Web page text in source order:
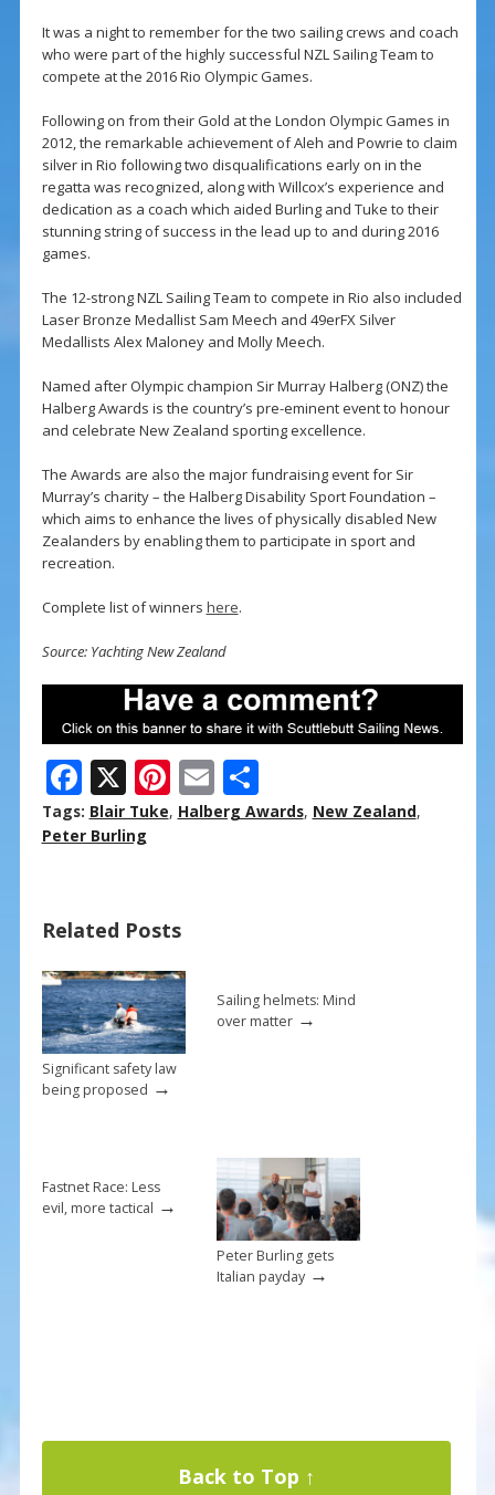
It was a night to remember for the two sailing crews and coach
who were part of the highly successful NZL Sailing Team to
compete at the 2016 Rio Olympic Games.
Following on from their Gold at the London Olympic Games in
2012, the remarkable achievement of Aleh and Powrie to claim
silver in Rio following two disqualifications early on in the
regatta was recognized, along with Willcox’s experience and
dedication as a coach which aided Burling and Tuke to their
stunning string of success in the lead up to and during 2016
games.
The 12-strong NZL Sailing Team to compete in Rio also included
Laser Bronze Medallist Sam Meech and 49erFX Silver
Medallists Alex Maloney and Molly Meech.
Named after Olympic champion Sir Murray Halberg (ONZ) the
Halberg Awards is the country’s pre-eminent event to honour
and celebrate New Zealand sporting excellence.
The Awards are also the major fundraising event for Sir
Murray’s charity – the Halberg Disability Sport Foundation –
which aims to enhance the lives of physically disabled New
Zealanders by enabling them to participate in sport and
recreation.
Complete list of winners here.
Source: Yachting New Zealand
F
ac
e
o
o
k
X Pi
nt
st
E
m
S
h
Tags: Blair Tuke, Halberg Awards, New Zealand,
Peter Burling
Related Posts
Significant safety law
being proposed →
Sailing helmets: Mind
over matter→
Fastnet Race: Less
evil, more tactical →
Peter Burling gets
Italian payday→
Back to Top ↑